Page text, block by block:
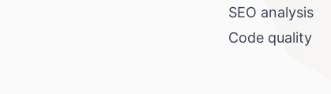
SEO analysis
Code quality